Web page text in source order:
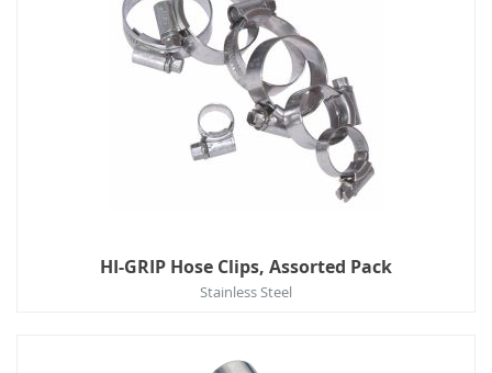
HI-GRIP Hose Clips, Assorted Pack
Stainless Steel